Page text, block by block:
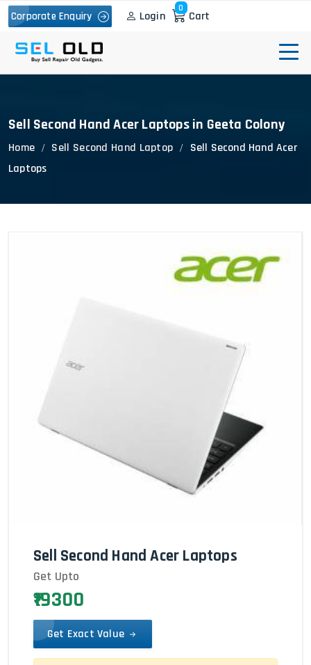
Corporate Enquiry Login
0
Cart
Sell Second Hand Acer Laptops in Geeta Colony
Home Sell Second Hand Laptop
Sell Second Hand Acer
Laptops
Sell Second Hand Acer Laptops
Get Upto
₹19300
Get Exact Value